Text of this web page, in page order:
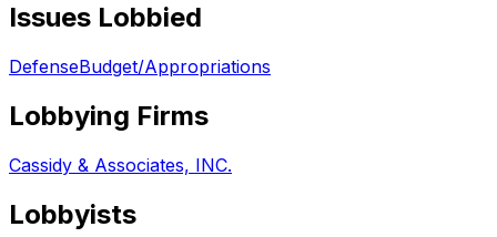
Issues Lobbied
DefenseBudget/Appropriations
Lobbying Firms
Cassidy & Associates, INC.
Lobbyists